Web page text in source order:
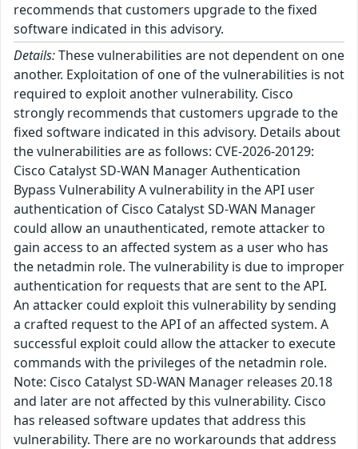
recommends that customers upgrade to the fixed
software indicated in this advisory.
Details:These vulnerabilities are not dependent on one
another. Exploitation of one of the vulnerabilities is not
required to exploit another vulnerability. Cisco
strongly recommends that customers upgrade to the
fixed software indicated in this advisory. Details about
the vulnerabilities are as follows: CVE-2026-20129:
Cisco Catalyst SD-WAN Manager Authentication
Bypass Vulnerability A vulnerability in the API user
authentication of Cisco Catalyst SD-WAN Manager
could allow an unauthenticated, remote attacker to
gain access to an affected system as a user who has
the netadmin role. The vulnerability is due to improper
authentication for requests that are sent to the API.
An attacker could exploit this vulnerability by sending
a crafted request to the API of an affected system. A
successful exploit could allow the attacker to execute
commands with the privileges of the netadmin role.
Note: Cisco Catalyst SD-WAN Manager releases 20.18
and later are not affected by this vulnerability. Cisco
has released software updates that address this
vulnerability. There are no workarounds that address